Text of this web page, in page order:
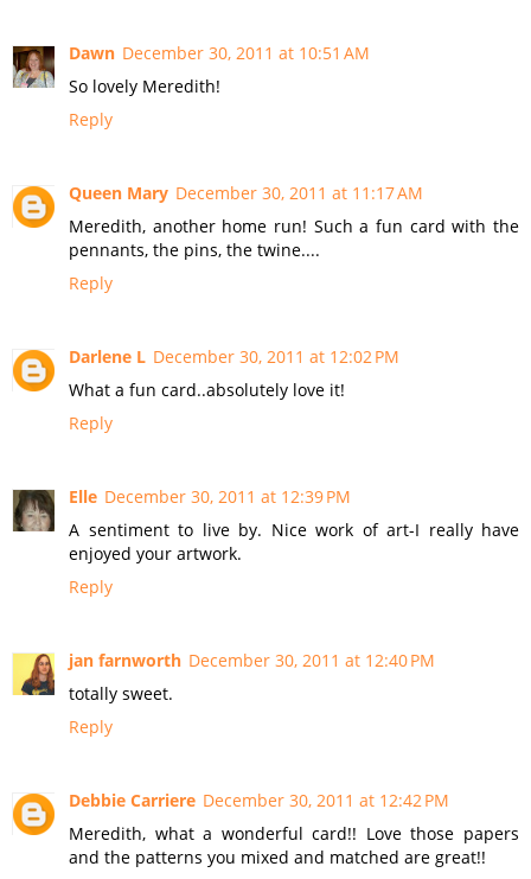
Dawn December 30, 2011 at 10:51 AM
So lovely Meredith!
Reply
Queen Mary December 30, 2011 at 11:17 AM
Meredith, another home run! Such a fun card with the
pennants, the pins, the twine....
Reply
Darlene L December 30, 2011 at 12:02 PM
What a fun card..absolutely love it!
Reply
Elle December 30, 2011 at 12:39 PM
A sentiment to live by. Nice work of art-I really have
enjoyed your artwork.
Reply
jan farnworth December 30, 2011 at 12:40 PM
totally sweet.
Reply
Debbie Carriere December 30, 2011 at 12:42 PM
Meredith, what a wonderful card!! Love those papers
and the patterns you mixed and matched are great!!